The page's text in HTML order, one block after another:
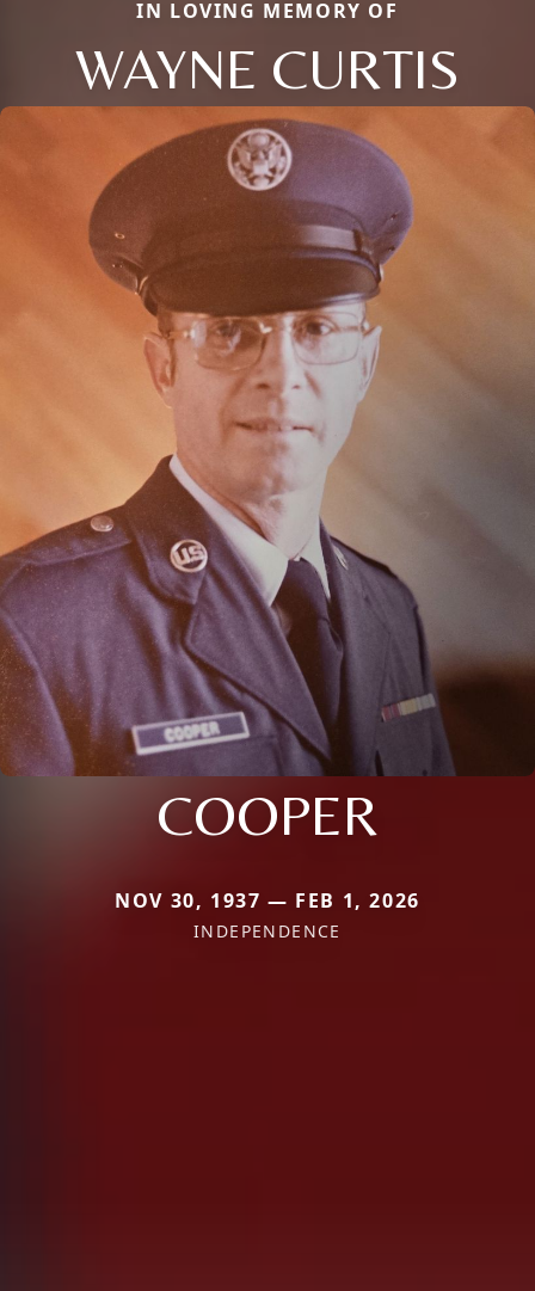
IN LOVING MEMORY OF
WAYNE CURTIS
COOPER
NOV 30, 1937 — FEB 1, 2026
INDEPENDENCE